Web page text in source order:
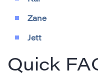
Zane
Jett
Quick